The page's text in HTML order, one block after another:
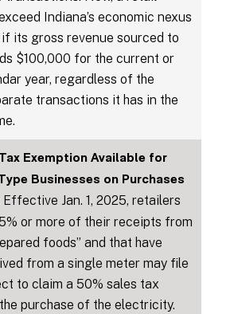
Indiana’s economic nexus
its gross revenue sourced to
$100,000 for the current or
year, regardless of the
transactions it has in the
Exemption Available for
Businesses on Purchases
Effective Jan. 1, 2025, retailers
or more of their receipts from
foods” and that have
from a single meter may file
to claim a 50% sales tax
purchase of the electricity.